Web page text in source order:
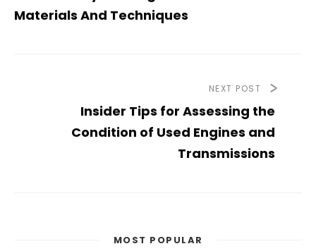
Materials And Techniques
NEXT POST
Insider Tips for Assessing the
Condition of Used Engines and
Transmissions
MOST POPULAR